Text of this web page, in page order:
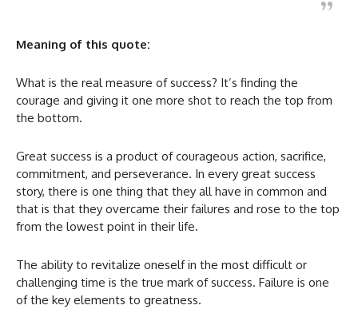
Meaning of this quote:
What is the real measure of success? It’s finding the
courage and giving it one more shot to reach the top from
the bottom.
Great success is a product of courageous action, sacrifice,
commitment, and perseverance. In every great success
story, there is one thing that they all have in common and
that is that they overcame their failures and rose to the top
from the lowest point in their life.
The ability to revitalize oneself in the most difficult or
challenging time is the true mark of success. Failure is one
of the key elements to greatness.